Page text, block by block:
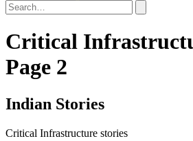
Critical
Page 2
Indian Stories
Critical Infrastructure stories